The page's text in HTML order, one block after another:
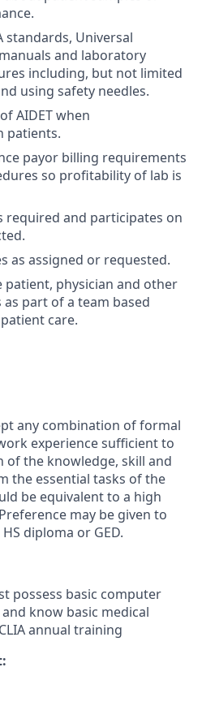
standards, Universal
and laboratory
including, but not limited
using safety needles.
AIDET when
patients.
payor billing requirements
so profitability of lab is
required and participates on
as assigned or requested.
patient, physician and other
part of a team based
care.
any combination of formal
experience sufficient to
of the knowledge, skill and
the essential tasks of the
be equivalent to a high
may be given to
diploma or GED.
possess basic computer
know basic medical
annual training